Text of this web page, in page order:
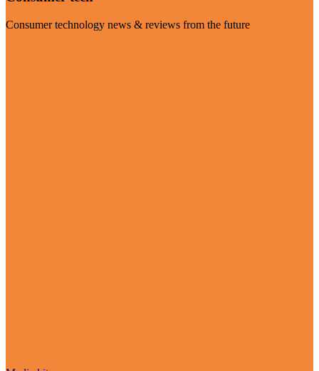
Consumer technology news & reviews from the future